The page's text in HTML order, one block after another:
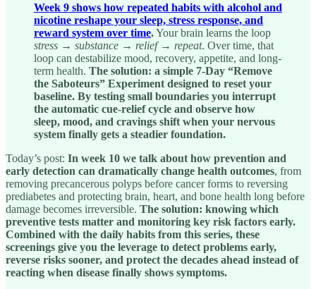
Week 9 shows how repeated habits with alcohol and
nicotine reshape your sleep, stress response, and
reward system over time.Your brain learns the loop
stress → substance → relief → repeat. Over time, that
loop can destabilize mood, recovery, appetite, and long-
term health. The solution: a simple 7-Day “Remove
the Saboteurs” Experiment designed to reset your
baseline. By testing small boundaries you interrupt
the automatic cue-relief cycle and observe how
sleep, mood, and cravings shift when your nervous
system finally gets a steadier foundation.
Today’s post: In week 10 we talk about how prevention and
early detection can dramatically change health outcomes, from
removing precancerous polyps before cancer forms to reversing
prediabetes and protecting brain, heart, and bone health long before
damage becomes irreversible. The solution: knowing which
preventive tests matter and monitoring key risk factors early.
Combined with the daily habits from this series, these
screenings give you the leverage to detect problems early,
reverse risks sooner, and protect the decades ahead instead of
reacting when disease finally shows symptoms.